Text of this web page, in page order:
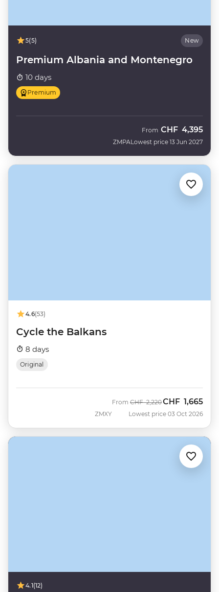
5(5) New
Premium Albania and Montenegro
10 days
Premium
ZMPA
From CHF 4,395
Lowest price 13 Jun 2027
4.6(53)
Cycle the Balkans
8 days
Original
ZMXY
From Was
CHF 2,220Now
CHF 1,665
Lowest price 03 Oct 2026
4.1(12)